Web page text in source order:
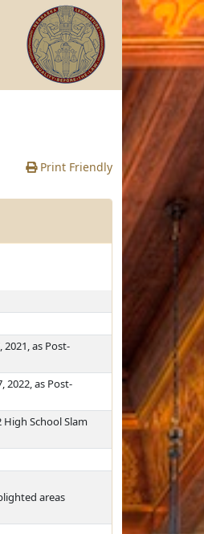
Print Friendly
as Post-
2022, as Post-
School Slam
areas